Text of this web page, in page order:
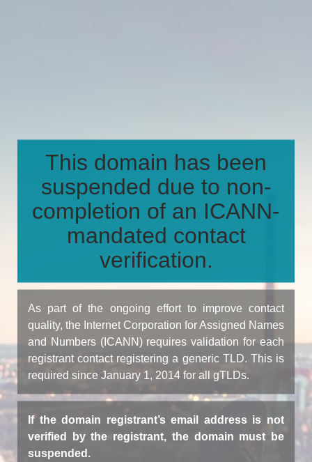
This domain has been
suspended due to non-
completion of an ICANN-
mandated contact
verification.
As part of the ongoing effort to improve contact
quality, the Internet Corporation for Assigned Names
and Numbers (ICANN) requires validation for each
registrant contact registering a generic TLD. This is
required since January 1, 2014 for all gTLDs.
If the domain registrant’s email address is not
verified by the registrant, the domain must be
suspended.